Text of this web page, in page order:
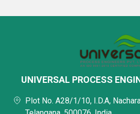
UNIVERSAL PROCESS
Plot No. A28/1/10, I.D.A,